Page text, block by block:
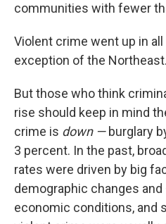
communities with fewer
Violent crime went up in
exception of the Northeast.
But those who think
rise should keep in mind
crime is down — burglary
3 percent. In the past,
rates were driven by big
demographic changes
economic conditions, and